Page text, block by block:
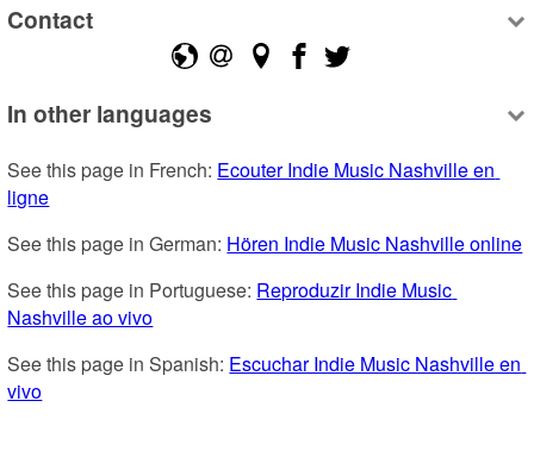
Contact
In other languages
See this page in French: Ecouter Indie Music Nashville en
ligne
See this page in German: Hören Indie Music Nashville online
See this page in Portuguese: Reproduzir Indie Music
Nashville ao vivo
See this page in Spanish: Escuchar Indie Music Nashville en
vivo